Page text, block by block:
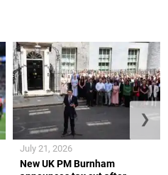
New UK PM Burnham
July 21, 2026
❯